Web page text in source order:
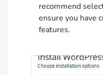
recommend
ensure you have
features.